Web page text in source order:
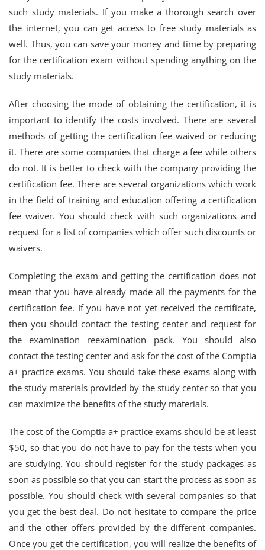
such study materials. If you make a thorough search over
the internet, you can get access to free study materials as
well. Thus, you can save your money and time by preparing
for the certification exam without spending anything on the
study materials.
After choosing the mode of obtaining the certification, it is
important to identify the costs involved. There are several
methods of getting the certification fee waived or reducing
it. There are some companies that charge a fee while others
do not. It is better to check with the company providing the
certification fee. There are several organizations which work
in the field of training and education offering a certification
fee waiver. You should check with such organizations and
request for a list of companies which offer such discounts or
waivers.
Completing the exam and getting the certification does not
mean that you have already made all the payments for the
certification fee. If you have not yet received the certificate,
then you should contact the testing center and request for
the examination reexamination pack. You should also
contact the testing center and ask for the cost of the Comptia
a+ practice exams. You should take these exams along with
the study materials provided by the study center so that you
can maximize the benefits of the study materials.
The cost of the Comptia a+ practice exams should be at least
$50, so that you do not have to pay for the tests when you
are studying. You should register for the study packages as
soon as possible so that you can start the process as soon as
possible. You should check with several companies so that
you get the best deal. Do not hesitate to compare the price
and the other offers provided by the different companies.
Once you get the certification, you will realize the benefits of